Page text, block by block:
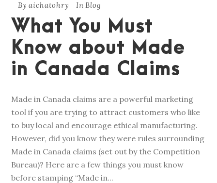
By aichatohry In Blog
What You Must
Know about Made
in Canada Claims
Made in Canada claims are a powerful marketing
tool if you are trying to attract customers who like
to buy local and encourage ethical manufacturing.
However, did you know they were rules surrounding
Made in Canada claims (set out by the Competition
Bureau)? Here are a few things you must know
before stamping “Made in...